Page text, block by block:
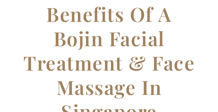
Benefits Of A
Bojin Facial
Treatment & Face
Massage In